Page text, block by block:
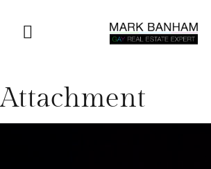
Attachment